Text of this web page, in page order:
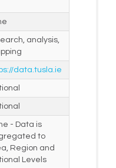
analysis,
data.tusla.ie
- Data is
to
Region and
Levels